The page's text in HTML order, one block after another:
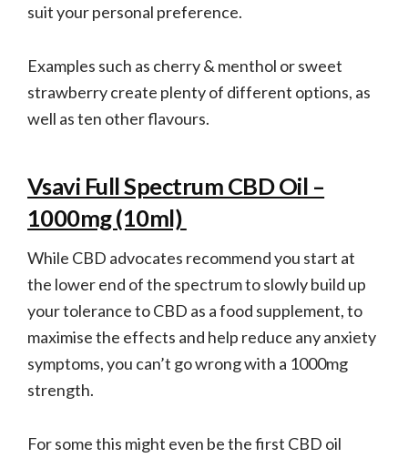
suit your personal preference.
Examples such as cherry & menthol or sweet
strawberry create plenty of different options, as
well as ten other flavours.
Vsavi Full Spectrum CBD Oil –
1000mg (10ml)
While CBD advocates recommend you start at
the lower end of the spectrum to slowly build up
your tolerance to CBD as a food supplement, to
maximise the effects and help reduce any anxiety
symptoms, you can’t go wrong with a 1000mg
strength.
For some this might even be the first CBD oil